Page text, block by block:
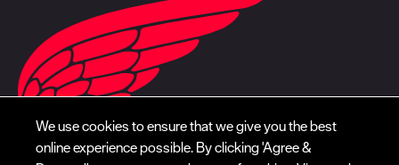
We use cookies to ensure that we give you the best
online experience possible. By clicking 'Agree &